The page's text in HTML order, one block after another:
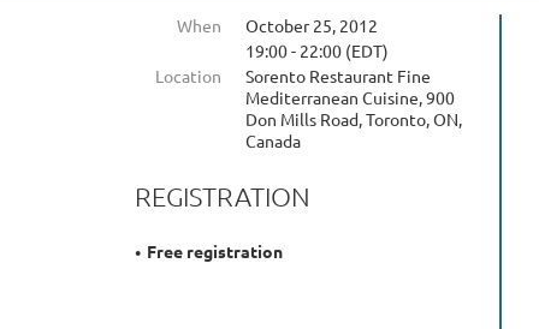
When
October 25, 2012
19:00 - 22:00 (EDT)
Location
Sorento Restaurant Fine
Mediterranean Cuisine, 900
Don Mills Road, Toronto, ON,
Canada
REGISTRATION
Free registration